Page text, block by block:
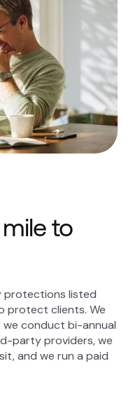
to
protections listed
protect clients. We
conduct bi-annual
party providers, we
and we run a paid